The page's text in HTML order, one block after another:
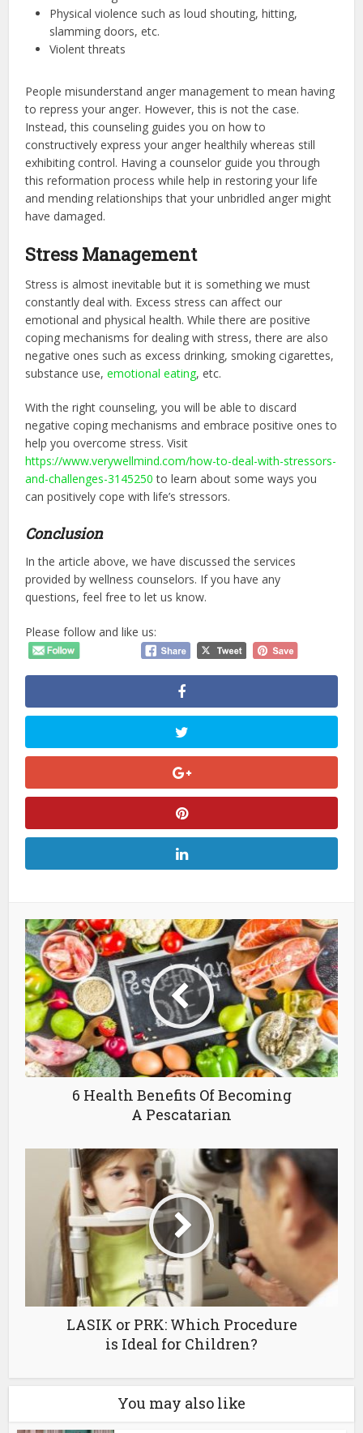
Physical violence such as loud shouting, hitting,
slamming doors, etc.
Violent threats
People misunderstand anger management to mean having
to repress your anger. However, this is not the case.
Instead, this counseling guides you on how to
constructively express your anger healthily whereas still
exhibiting control. Having a counselor guide you through
this reformation process while help in restoring your life
and mending relationships that your unbridled anger might
have damaged.
Stress Management
Stress is almost inevitable but it is something we must
constantly deal with. Excess stress can affect our
emotional and physical health. While there are positive
coping mechanisms for dealing with stress, there are also
negative ones such as excess drinking, smoking cigarettes,
substance use,emotional eating, etc.
With the right counseling, you will be able to discard
negative coping mechanisms and embrace positive ones to
help you overcome stress. Visit
https://www.verywellmind.com/how-to-deal-with-stressors-
and-challenges-3145250 to learn about some ways you
can positively cope with life’s stressors.
Conclusion
In the article above, we have discussed the services
provided by wellness counselors. If you have any
questions, feel free to let us know.
Please follow and like us:
6 Health Benefits Of Becoming
A Pescatarian
LASIK or PRK: Which Procedure
is Ideal for Children?
You may also like